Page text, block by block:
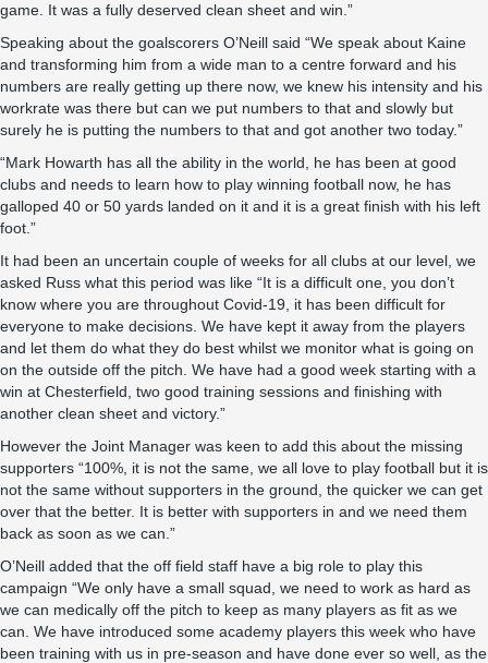
game. It was a fully deserved clean sheet and win.”
Speaking about the goalscorers O’Neill said “We speak about Kaine
and transforming him from a wide man to a centre forward and his
numbers are really getting up there now, we knew his intensity and his
workrate was there but can we put numbers to that and slowly but
surely he is putting the numbers to that and got another two today.”
“Mark Howarth has all the ability in the world, he has been at good
clubs and needs to learn how to play winning football now, he has
galloped 40 or 50 yards landed on it and it is a great finish with his left
foot.”
It had been an uncertain couple of weeks for all clubs at our level, we
asked Russ what this period was like “It is a difficult one, you don’t
know where you are throughout Covid-19, it has been difficult for
everyone to make decisions. We have kept it away from the players
and let them do what they do best whilst we monitor what is going on
on the outside off the pitch. We have had a good week starting with a
win at Chesterfield, two good training sessions and finishing with
another clean sheet and victory.”
However the Joint Manager was keen to add this about the missing
supporters “100%, it is not the same, we all love to play football but it is
not the same without supporters in the ground, the quicker we can get
over that the better. It is better with supporters in and we need them
back as soon as we can.”
O’Neill added that the off field staff have a big role to play this
campaign “We only have a small squad, we need to work as hard as
we can medically off the pitch to keep as many players as fit as we
can. We have introduced some academy players this week who have
been training with us in pre-season and have done ever so well, as the